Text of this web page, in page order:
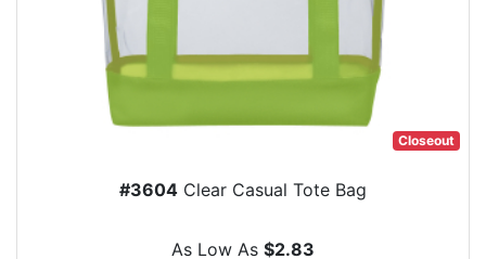
Closeout
#3604 Clear Casual Tote Bag
As Low As $2.83